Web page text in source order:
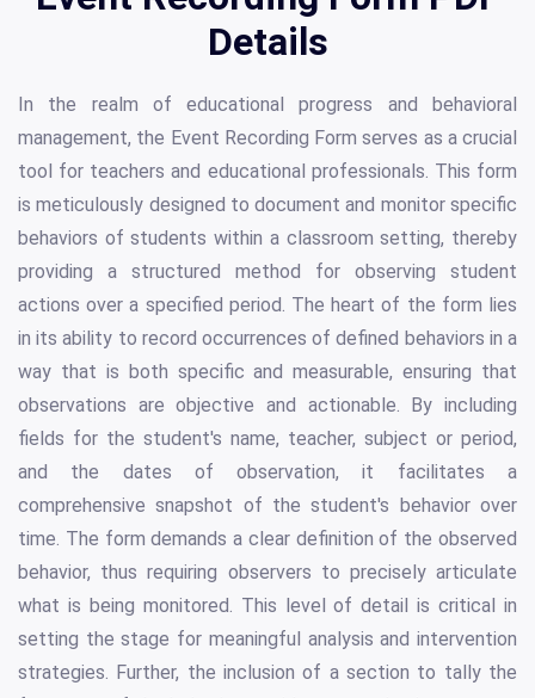
Details
In the realm of educational progress and behavioral
management, the Event Recording Form serves as a crucial
tool for teachers and educational professionals. This form
is meticulously designed to document and monitor specific
behaviors of students within a classroom setting, thereby
providing a structured method for observing student
actions over a specified period. The heart of the form lies
in its ability to record occurrences of defined behaviors in a
way that is both specific and measurable, ensuring that
observations are objective and actionable. By including
fields for the student's name, teacher, subject or period,
and the dates of observation, it facilitates a
comprehensive snapshot of the student's behavior over
time. The form demands a clear definition of the observed
behavior, thus requiring observers to precisely articulate
what is being monitored. This level of detail is critical in
setting the stage for meaningful analysis and intervention
strategies. Further, the inclusion of a section to tally the